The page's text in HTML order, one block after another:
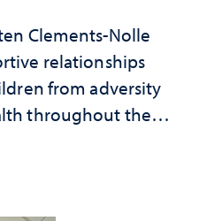
Clements-Nolle
relationships
from adversity
throughout their